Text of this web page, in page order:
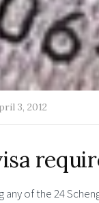
3, 2012
any of the 24